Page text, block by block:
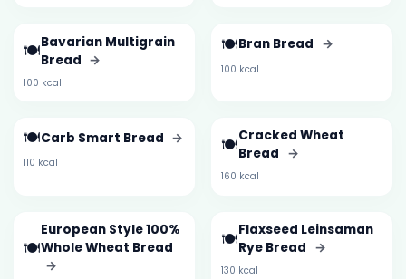
🍽️Bavarian Multigrain
Bread →
100 kcal
🍽️Bran Bread →
100 kcal
🍽️Carb Smart Bread →
110 kcal
🍽️Cracked Wheat
Bread →
160 kcal
🍽️
European Style 100%
Whole Wheat Bread
→
🍽️Flaxseed Leinsaman
Rye Bread →
130 kcal